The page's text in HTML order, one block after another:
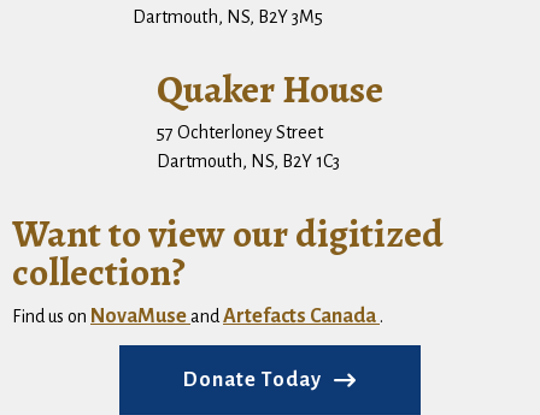
Dartmouth, NS, B2Y 3M5
Quaker House
57 Ochterloney Street
Dartmouth, NS, B2Y 1C3
Want to view our digitized
collection?
Find us on NovaMuseandArtefacts Canada .
Donate Today